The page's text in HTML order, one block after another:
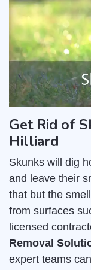
Get Rid of
Hilliard
Skunks will dig
and leave their
that but the
from surfaces
licensed
Removal
expert teams